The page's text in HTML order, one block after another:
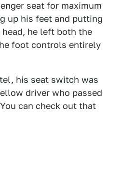
seat for maximum
up his feet and putting
he left both the
foot controls entirely
his seat switch was
driver who passed
can check out that